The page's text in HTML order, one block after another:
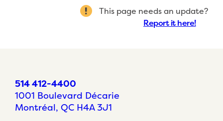
This page needs an update?
Report it here!
514 412-4400
1001 Boulevard Décarie
Montréal, QC H4A 3J1